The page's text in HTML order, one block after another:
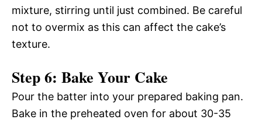
mixture, stirring until just combined. Be careful
not to overmix as this can affect the cake’s
texture.
Step 6: Bake Your Cake
Pour the batter into your prepared baking pan.
Bake in the preheated oven for about 30-35